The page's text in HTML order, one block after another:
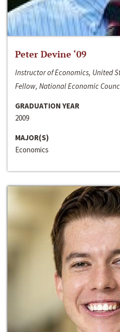
Peter Devine ‘09
Instructor of Economics, United
Fellow, National Economic
GRADUATION YEAR
2009
MAJOR(S)
Economics